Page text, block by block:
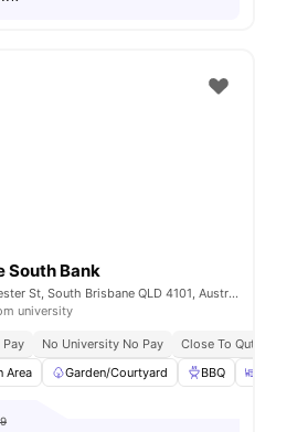
Terminal Close To Brisbane Cbd Via Citycat
Gym View all27amenities
South Bank
125 Colchester St, South Brisbane QLD 4101, Australia
university
Pay No University No Pay
Close To Qut, Griffith,
Area
Garden/Courtyard BBQ